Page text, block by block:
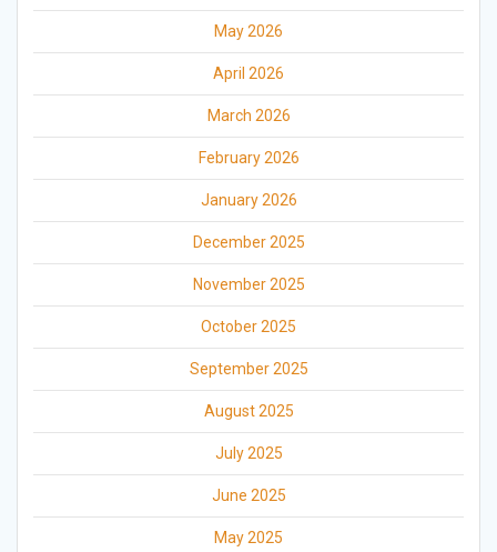
May 2026
April 2026
March 2026
February 2026
January 2026
December 2025
November 2025
October 2025
September 2025
August 2025
July 2025
June 2025
May 2025